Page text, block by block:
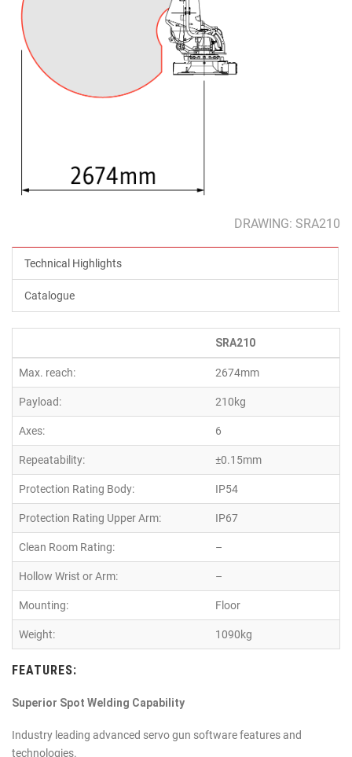
DRAWING: SRA210
Technical Highlights
Catalogue
SRA210
Max. reach: 2674mm
Payload: 210kg
Axes: 6
Repeatability: ±0.15mm
Protection Rating Body: IP54
Protection Rating Upper Arm: IP67
Clean Room Rating: –
Hollow Wrist or Arm: –
Mounting: Floor
Weight: 1090kg
FEATURES:
Superior Spot Welding Capability
Industry leading advanced servo gun software features and
technologies.